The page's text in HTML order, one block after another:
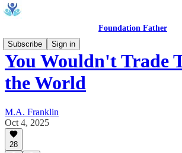
Foundation Father
Subscribe
Sign in
You Wouldn't Trade
the World
M.A. Franklin
Oct 4, 2025
28